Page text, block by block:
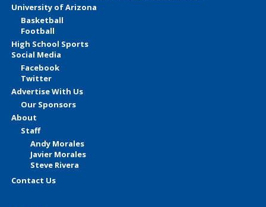
University of Arizona
Basketball
Football
High School Sports
Social Media
Facebook
Twitter
Advertise With Us
Our Sponsors
About
Staff
Andy Morales
Javier Morales
Steve Rivera
Contact Us